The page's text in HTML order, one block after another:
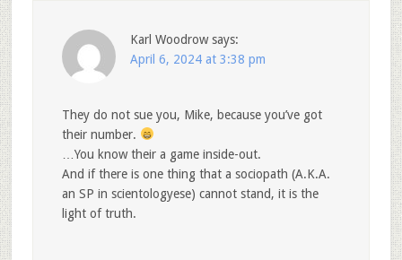
Karl Woodrow says:
April 6, 2024 at 3:38 pm
They do not sue you, Mike, because you’ve got
their number.
…You know their a game inside-out.
And if there is one thing that a sociopath (A.K.A.
an SP in scientologyese) cannot stand, it is the
light of truth.